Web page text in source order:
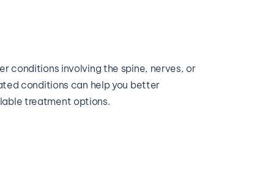
conditions involving the spine, nerves, or
conditions can help you better
treatment options.